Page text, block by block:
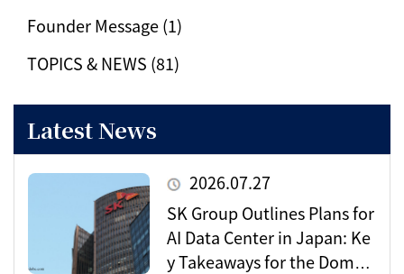
Founder Message (1)
TOPICS & NEWS (81)
Latest News
2026.07.27
SK Group Outlines Plans for
AI Data Center in Japan: Ke
y Takeaways for the Domes